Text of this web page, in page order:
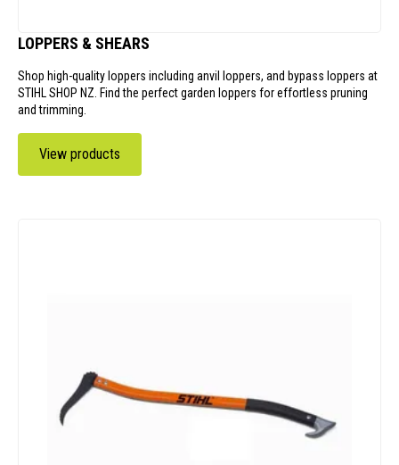
LOPPERS & SHEARS
Shop high-quality loppers including anvil loppers, and bypass loppers at
STIHL SHOP NZ. Find the perfect garden loppers for effortless pruning
and trimming.
View products